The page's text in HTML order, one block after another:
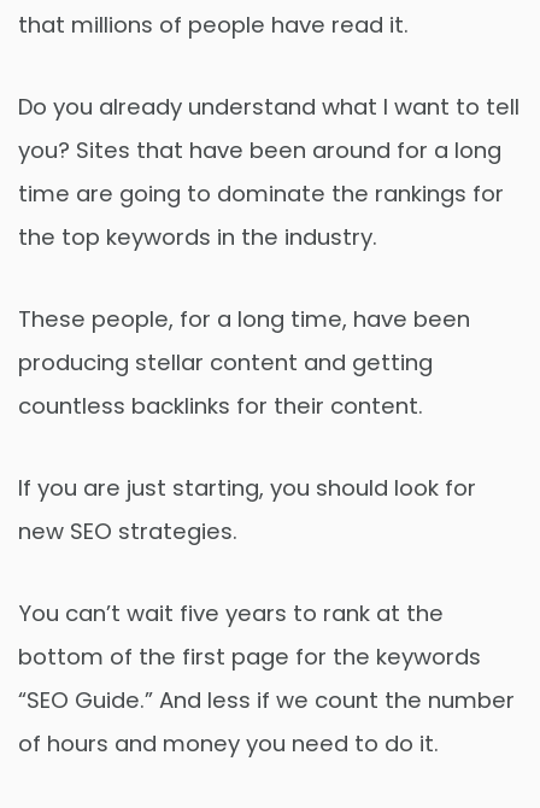
that millions of people have read it.
Do you already understand what I want to tell
you? Sites that have been around for a long
time are going to dominate the rankings for
the top keywords in the industry.
These people, for a long time, have been
producing stellar content and getting
countless backlinks for their content.
If you are just starting, you should look for
new SEO strategies.
You can’t wait five years to rank at the
bottom of the first page for the keywords
“SEO Guide.” And less if we count the number
of hours and money you need to do it.